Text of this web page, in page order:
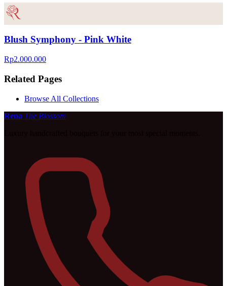
Blush Symphony - Pink White
Rp2.000.000
Related Pages
Browse All Collections
Rena The Blossom